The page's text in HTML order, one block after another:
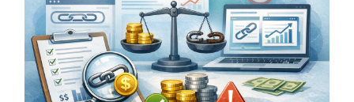
How
to
Choose,
and
What
to